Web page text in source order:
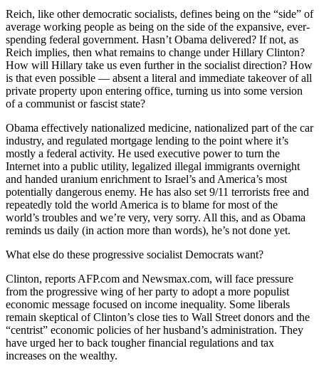
Reich, like other democratic socialists, defines being on the “side” of
average working people as being on the side of the expansive, ever-
spending federal government. Hasn’t Obama delivered? If not, as
Reich implies, then what remains to change under Hillary Clinton?
How will Hillary take us even further in the socialist direction? How
is that even possible — absent a literal and immediate takeover of all
private property upon entering office, turning us into some version
of a communist or fascist state?
Obama effectively nationalized medicine, nationalized part of the car
industry, and regulated mortgage lending to the point where it’s
mostly a federal activity. He used executive power to turn the
Internet into a public utility, legalized illegal immigrants overnight
and handed uranium enrichment to Israel’s and America’s most
potentially dangerous enemy. He has also set 9/11 terrorists free and
repeatedly told the world America is to blame for most of the
world’s troubles and we’re very, very sorry. All this, and as Obama
reminds us daily (in action more than words), he’s not done yet.
What else do these progressive socialist Democrats want?
Clinton, reports AFP.com and Newsmax.com, will face pressure
from the progressive wing of her party to adopt a more populist
economic message focused on income inequality. Some liberals
remain skeptical of Clinton’s close ties to Wall Street donors and the
“centrist” economic policies of her husband’s administration. They
have urged her to back tougher financial regulations and tax
increases on the wealthy.